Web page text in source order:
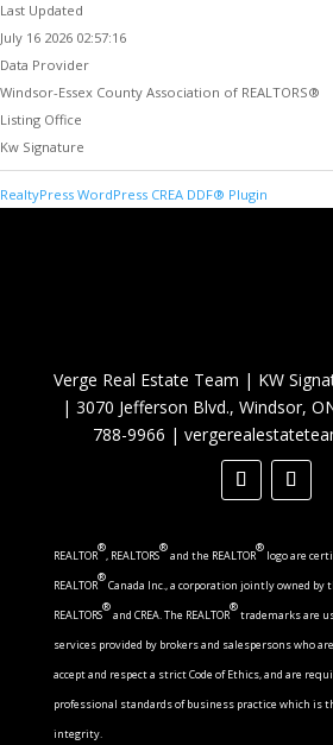
Last Updated
July 16 2026 02:57:16
Data Provider
Windsor-Essex County Association of REALTORS®
Listing Office
Kw Signature
RealtyPress WordPress CREA DDF® Plugin
Verge Real Estate Team | KW
|3070 Jefferson Blvd., Windsor,
788-9966 |
REALTOR
®
, REALTORS
®
and the REALTOR
®
logo are
REALTOR
®
Canada Inc., a corporation jointly owned
REALTORS
®
and CREA. The REALTOR
®
trademarks are
services provided by brokers and salespersons who
accept and respect a strict Code of Ethics, and are
professional standards of business practice which is
integrity.